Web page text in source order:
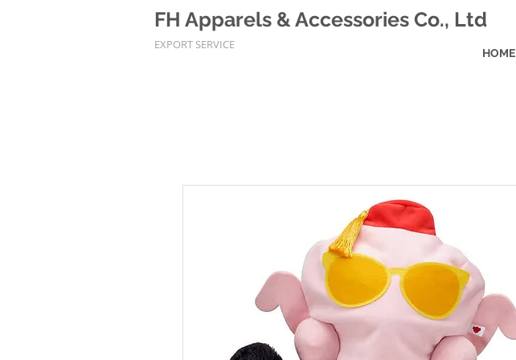
FH Apparels & Accessories Co., Ltd
EXPORT SERVICE
HOME